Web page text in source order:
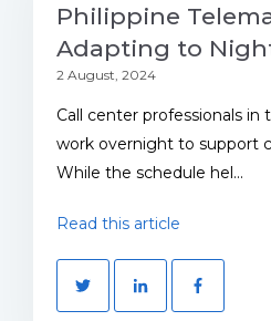
Philippine
Adapting to
2 August, 2024
Call center professionals in
work overnight to support
While the schedule hel...
Read this article